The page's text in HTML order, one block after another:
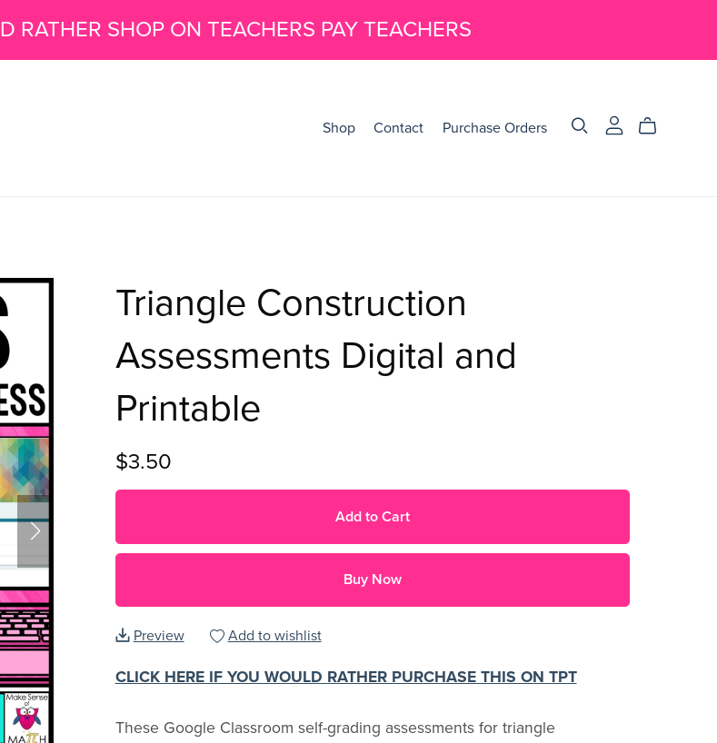
RATHER SHOP ON TEACHERS PAY TEACHERS
Shop Contact Purchase Orders
Triangle Construction
Assessments Digital and
Printable
$3.50
Add to Cart
Buy Now
Preview Add to wishlist
CLICK HERE IF YOU WOULD RATHER PURCHASE THIS ON TPT
These Google Classroom self-grading assessments for triangle